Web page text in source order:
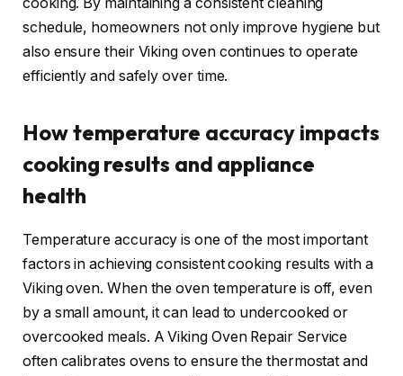
schedule, homeowners not only improve hygiene but
also ensure their Viking oven continues to operate
efficiently and safely over time.
How temperature accuracy impacts
cooking results and appliance
health
Temperature accuracy is one of the most important
factors in achieving consistent cooking results with a
Viking oven. When the oven temperature is off, even
by a small amount, it can lead to undercooked or
overcooked meals. A Viking Oven Repair Service
often calibrates ovens to ensure the thermostat and